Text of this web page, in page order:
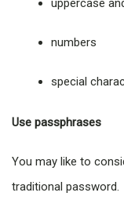
uppercase
numbers
special
Use passphrases
You may like to
traditional password.